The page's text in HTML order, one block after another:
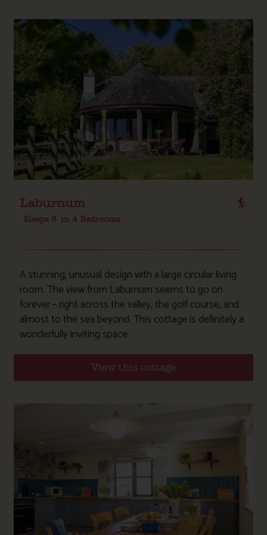
Laburnum
Sleeps 8 in 4 Bedrooms
A stunning, unusual design with a large circular living
room. The view from Laburnum seems to go on
forever – right across the valley, the golf course, and
almost to the sea beyond. This cottage is definitely a
wonderfully inviting space.
View this cottage